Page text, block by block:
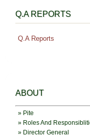
Q.A REPORTS
Q.A Reports
ABOUT
» Pite
» Roles And
» Director General